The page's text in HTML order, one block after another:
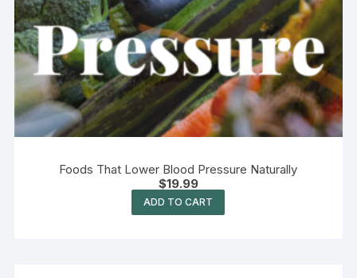
Foods That Lower Blood Pressure Naturally
$19.99
ADD TO CART